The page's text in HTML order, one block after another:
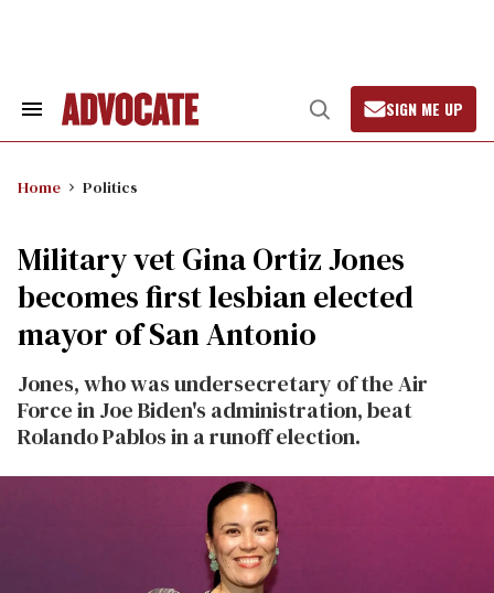
Search
Open
Search
SIGN ME UP
Home Politics
Military vet Gina Ortiz Jones
becomes first lesbian elected
mayor of San Antonio
Jones, who was undersecretary of the Air
Force in Joe Biden's administration, beat
Rolando Pablos in a runoff election.